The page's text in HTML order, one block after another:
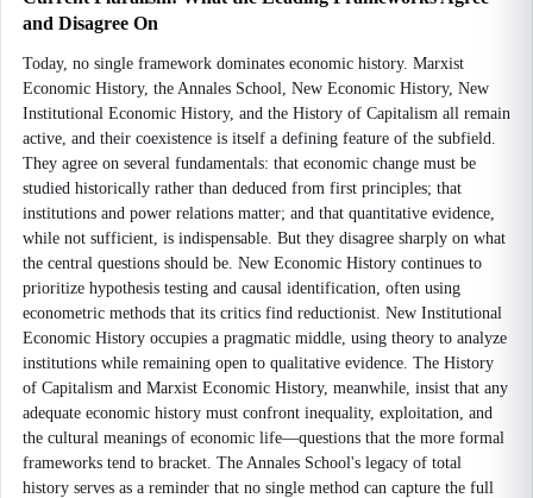
and Disagree On
Today, no single framework dominates economic history. Marxist
Economic History, the Annales School, New Economic History, New
Institutional Economic History, and the History of Capitalism all remain
active, and their coexistence is itself a defining feature of the subfield.
They agree on several fundamentals: that economic change must be
studied historically rather than deduced from first principles; that
institutions and power relations matter; and that quantitative evidence,
while not sufficient, is indispensable. But they disagree sharply on what
the central questions should be. New Economic History continues to
prioritize hypothesis testing and causal identification, often using
econometric methods that its critics find reductionist. New Institutional
Economic History occupies a pragmatic middle, using theory to analyze
institutions while remaining open to qualitative evidence. The History
of Capitalism and Marxist Economic History, meanwhile, insist that any
adequate economic history must confront inequality, exploitation, and
the cultural meanings of economic life—questions that the more formal
frameworks tend to bracket. The Annales School's legacy of total
history serves as a reminder that no single method can capture the full